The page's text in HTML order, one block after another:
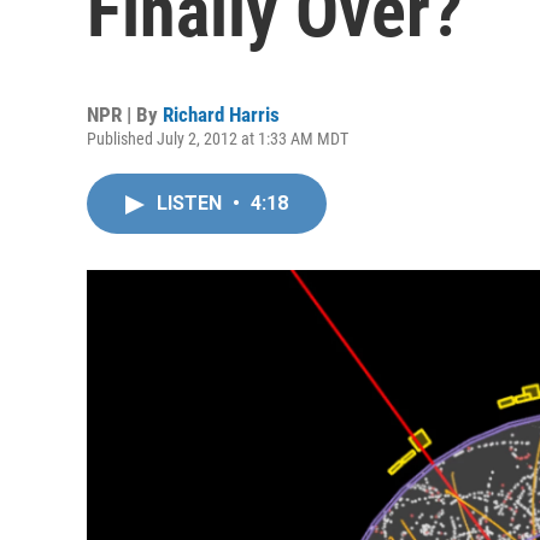
NPR | By Richard Harris
Published July 2, 2012 at 1:33 AM MDT
LISTEN • 4:18